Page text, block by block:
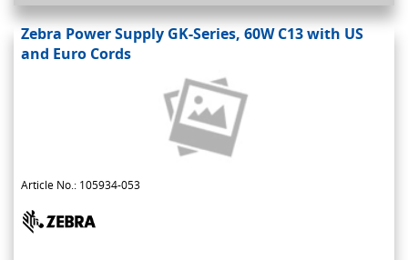
Zebra Power Supply GK-Series, 60W C13 with US
and Euro Cords
Article No.: 105934-053